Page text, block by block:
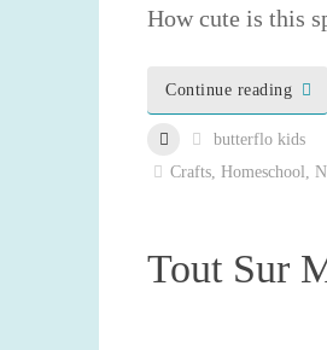
How cute is this
Continue reading
butterflo kids
Crafts,Homeschool ,
Tout Sur